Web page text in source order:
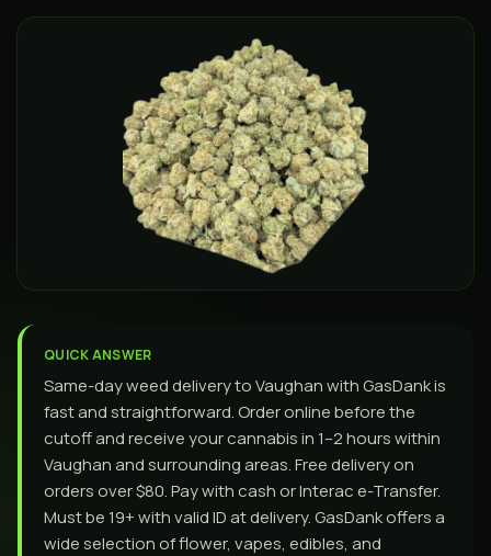
QUICK ANSWER
Same-day weed delivery to Vaughan with GasDank is
fast and straightforward. Order online before the
cutoff and receive your cannabis in 1–2 hours within
Vaughan and surrounding areas. Free delivery on
orders over $80. Pay with cash or Interac e-Transfer.
Must be 19+ with valid ID at delivery. GasDank offers a
wide selection of flower, vapes, edibles, and